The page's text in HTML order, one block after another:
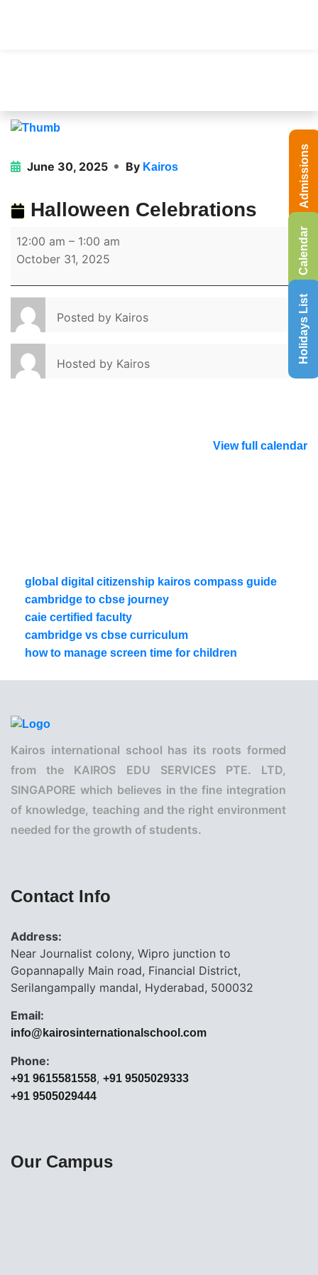
June 30, 2025 By Kairos
Halloween Celebrations
12:00 am – 1:00 am
October 31, 2025
Posted by Kairos
Hosted by Kairos
View full calendar
global digital citizenship kairos compass guide
cambridge to cbse journey
caie certified faculty
cambridge vs cbse curriculum
how to manage screen time for children
Kairos international school has its roots formed
from the KAIROS EDU SERVICES PTE. LTD,
SINGAPORE which believes in the fine integration
of knowledge, teaching and the right environment
needed for the growth of students.
Contact Info
Address:
Near Journalist colony, Wipro junction to
Gopannapally Main road, Financial District,
Serilangampally mandal, Hyderabad, 500032
Email:
info@kairosinternationalschool.com
Phone:
+91 9615581558, +91 9505029333
+91 9505029444
Our Campus
Calendar
Holidays List
Admissions